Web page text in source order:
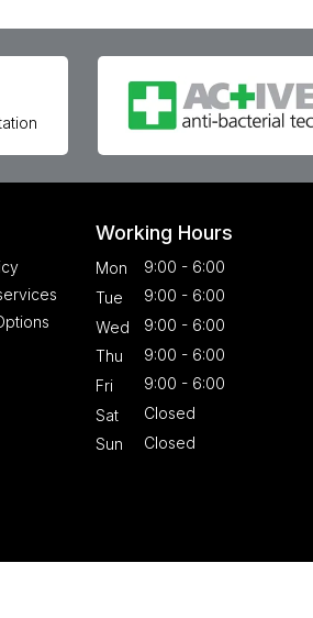
Working Hours
Mon
9:00 - 6:00
Tue
9:00 - 6:00
Wed
9:00 - 6:00
Thu
9:00 - 6:00
Fri
9:00 - 6:00
Sat
Closed
Sun
Closed